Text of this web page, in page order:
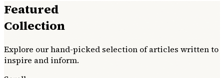
Featured
Collection
Explore our hand-picked selection of articles written to
inspire and inform.